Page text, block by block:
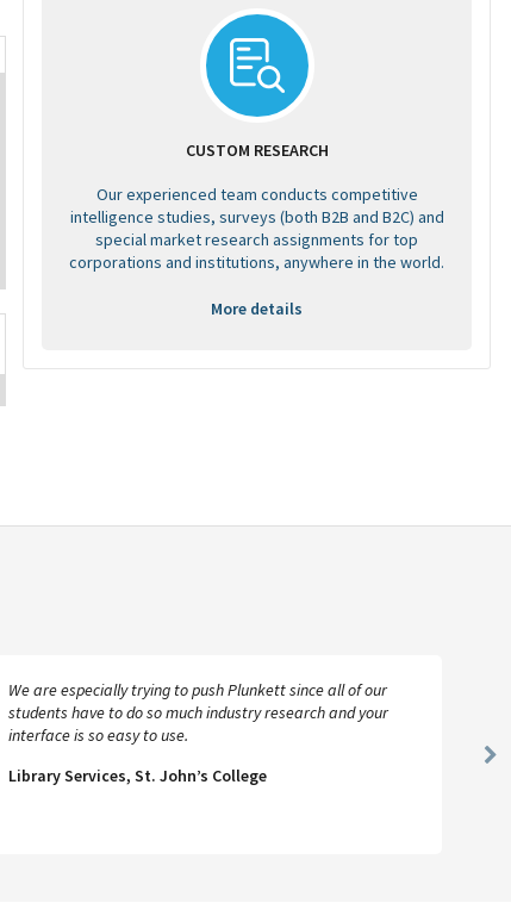
CUSTOM RESEARCH
Our experienced team conducts competitive
intelligence studies, surveys (both B2B and B2C) and
special market research assignments for top
corporations and institutions, anywhere in the world.
More details
We are especially trying to push Plunkett since all of our
students have to do so much industry research and your
interface is so easy to use.
Library Services, St. John’s College